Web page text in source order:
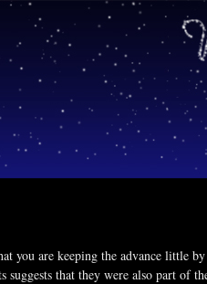
you are keeping the advance little
that they were also part of